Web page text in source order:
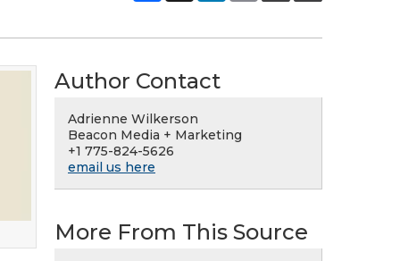
Author Contact
Adrienne Wilkerson
Beacon Media + Marketing
+1 775-824-5626
email us here
More From This Source